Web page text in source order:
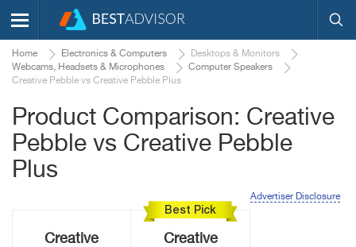
Home Electronics & Computers
Desktops & Monitors
Webcams, Headsets & Microphones
Computer Speakers
Creative Pebble vs Creative Pebble Plus
Product Comparison: Creative
Pebble vs Creative Pebble
Plus
Advertiser Disclosure
Creative
Best Pick
Creative